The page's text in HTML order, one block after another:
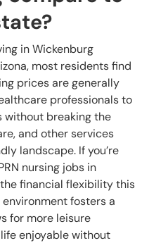
in Wickenburg
most residents find
prices are generally
professionals to
without breaking the
and other services
landscape. If you’re
nursing jobs in
financial flexibility this
fosters a
for more leisure
enjoyable without